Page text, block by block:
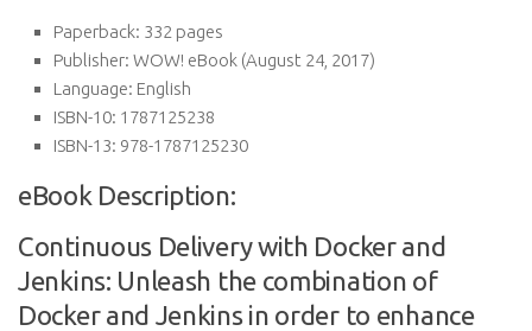
Paperback: 332 pages
Publisher: WOW! eBook (August 24, 2017)
Language: English
ISBN-10: 1787125238
ISBN-13: 978-1787125230
eBook Description:
Continuous Delivery with Docker and
Jenkins: Unleash the combination of
Docker and Jenkins in order to enhance